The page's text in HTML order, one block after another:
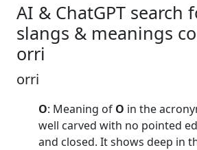
AI & ChatGPT search
slangs & meanings
orri
orri
O: Meaning of O in the
well carved with no pointed
and closed. It shows deep in